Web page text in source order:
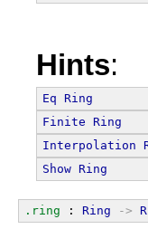
Hints:
Eq
Ring
Finite
Ring
Interpolation
Show Ring
.ring : Ring ->